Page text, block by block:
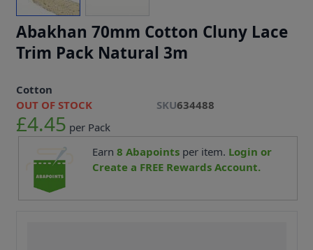
Abakhan 70mm Cotton Cluny Lace
Trim Pack Natural 3m
Cotton
OUT OF STOCK
SKU634488
£4.45 per Pack
Earn 8 Abapointsper item. Login or
Create a FREE Rewards Account.